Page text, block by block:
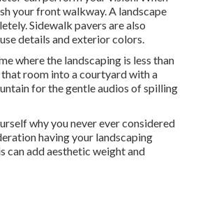
your front walkway. A landscape
Sidewalk pavers are also
details and exterior colors.
where the landscaping is less than
room into a courtyard with a
for the gentle audios of spilling
why you never ever considered
having your landscaping
can add aesthetic weight and